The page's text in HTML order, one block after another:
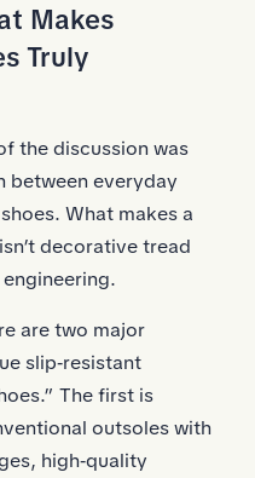
Makes
Truly
the discussion was
between everyday
What makes a
decorative tread
are two major
slip‑resistant
The first is
outsoles with
high‑quality